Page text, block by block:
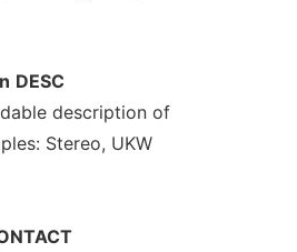
DESC
description of
Stereo, UKW